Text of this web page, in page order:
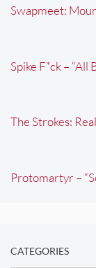
Swapmeet:
Spike F*ck – “All
The Strokes:
Protomartyr –
CATEGORIES